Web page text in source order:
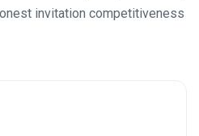
invitation competitiveness